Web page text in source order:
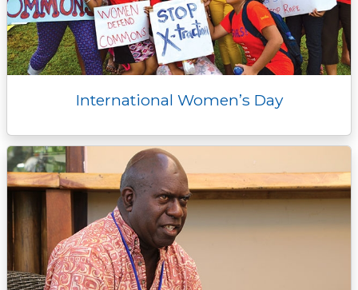
International Women’s Day